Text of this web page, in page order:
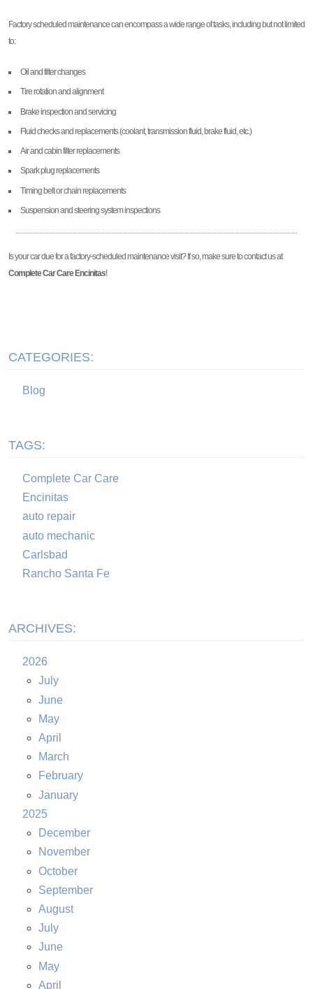
Factory scheduled maintenance can encompass a wide range of tasks, including but not limited
to:
Oil and filter changes
Tire rotation and alignment
Brake inspection and servicing
Fluid checks and replacements (coolant, transmission fluid, brake fluid, etc.)
Air and cabin filter replacements
Spark plug replacements
Timing belt or chain replacements
Suspension and steering system inspections
Is your car due for a factory-scheduled maintenance visit? If so, make sure to contact us at
Complete Car Care Encinitas!
CATEGORIES:
Blog
TAGS:
Complete Car Care
Encinitas
auto repair
auto mechanic
Carlsbad
Rancho Santa Fe
ARCHIVES:
2026
July
June
May
April
March
February
January
2025
December
November
October
September
August
July
June
May
April